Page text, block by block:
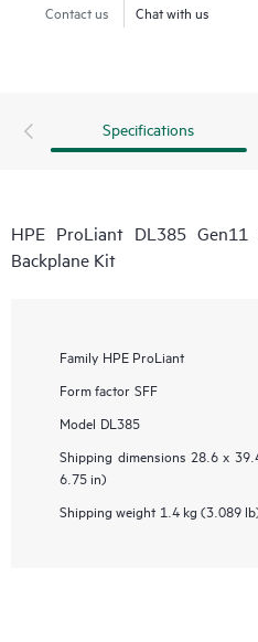
Contact us Chat with us
Specifications
HPE ProLiant DL385
Backplane Kit
Family HPE ProLiant
Form factor SFF
Model DL385
Shipping dimensions 28.6 x
6.75 in)
Shipping weight 1.4 kg (3.089